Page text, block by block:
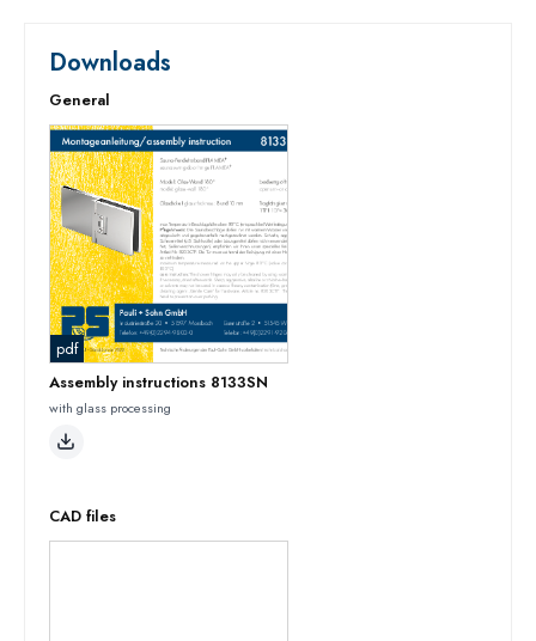
Downloads
General
pdf
Assembly instructions 8133SN
with glass processing
CAD files